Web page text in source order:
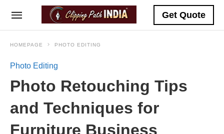
Get Quote
HOMEPAGE PHOTO EDITING
Photo Editing
Photo Retouching Tips
and Techniques for
Furniture Business